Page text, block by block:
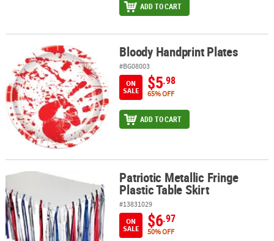
ADD TO CART
Bloody Handprint Plates Bloody Handprint Plates
#BG08003
ON
SALE
$5.98
65% OFF
ADD TO CART
Patriotic Metallic Fringe Plastic Table SkirtPatriotic Metallic Fringe
Plastic Table Skirt
#13831029
ON
SALE
$6.97
50% OFF